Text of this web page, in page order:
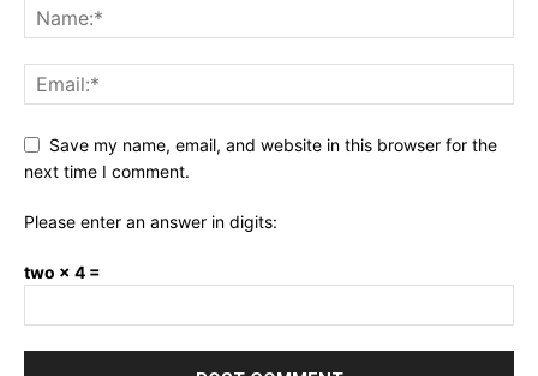
Save my name, email, and website in this browser for the
next time I comment.
Please enter an answer in digits:
two × 4 =